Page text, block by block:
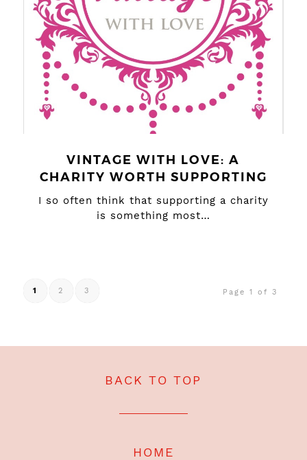
VINTAGE WITH LOVE: A
CHARITY WORTH SUPPORTING
I so often think that supporting a charity
is something most…
Page 1 of 3
1 2 3
BACK TO TOP
HOME